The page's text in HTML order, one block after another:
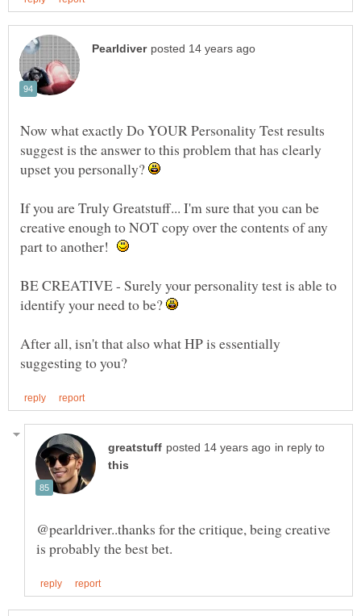
Now what exactly Do YOUR Personality Test results
suggest is the answer to this problem that has clearly
upset you personally?
If you are Truly Greatstuff... I'm sure that you can be
creative enough to NOT copy over the contents of any
part to another!
BE CREATIVE - Surely your personality test is able to
identify your need to be?
After all, isn't that also what HP is essentially
in reply to
@pearldriver..thanks for the critique, being creative